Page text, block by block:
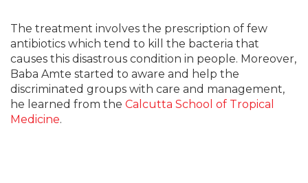
The treatment involves the prescription of few
antibiotics which tend to kill the bacteria that
causes this disastrous condition in people. Moreover,
Baba Amte started to aware and help the
discriminated groups with care and management,
he learned from the Calcutta School of Tropical
Medicine.